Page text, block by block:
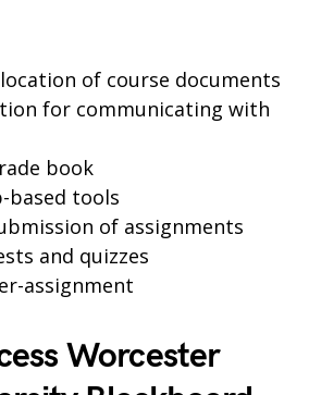
of course documents
for communicating with
book
based tools
of assignments
and quizzes
assignment
Worcester